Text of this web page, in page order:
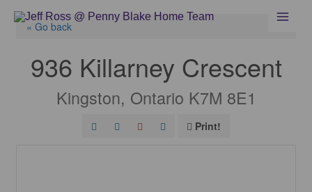
« Go back
936 Killarney Crescent
Kingston, Ontario K7M 8E1
Print!